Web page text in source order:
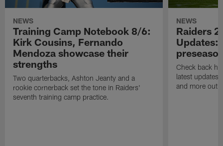
NEWS
Training Camp Notebook 8/6:
Kirk Cousins, Fernando
Mendoza showcase their
strengths
Two quarterbacks, Ashton Jeanty and a
rookie cornerback set the tone in Raiders'
seventh training camp practice.
NEWS
Raiders
Updates:
Check back
latest
and more out